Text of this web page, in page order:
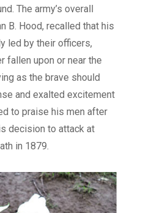
The army’s overall
B. Hood, recalled that his
led by their officers,
fallen upon or near the
as the brave should
and exalted excitement
to praise his men after
decision to attack at
in 1879.